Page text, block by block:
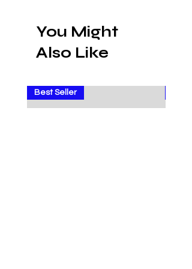
You Might
Also Like
Best Seller